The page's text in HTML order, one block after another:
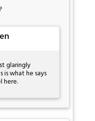
glaringly
is what he says
here.